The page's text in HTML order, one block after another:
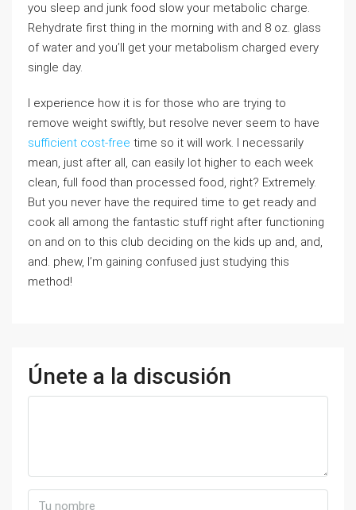
you sleep and junk food slow your metabolic charge.
Rehydrate first thing in the morning with and 8 oz. glass
of water and you’ll get your metabolism charged every
single day.
I experience how it is for those who are trying to
remove weight swiftly, but resolve never seem to have
sufficient cost-free time so it will work. I necessarily
mean, just after all, can easily lot higher to each week
clean, full food than processed food, right? Extremely.
But you never have the required time to get ready and
cook all among the fantastic stuff right after functioning
on and on to this club deciding on the kids up and, and,
and. phew, I’m gaining confused just studying this
method!
Únete a la discusión